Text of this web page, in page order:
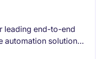
leading end-to-end
automation solutions